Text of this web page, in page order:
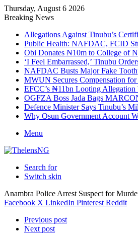
Thursday, August 6 2026
Breaking News
Allegations Against Tinubu’s
Public Health: NAFDAC, FCID
Obi Donates ₦10m to College of
‘I Feel Embarrassed,’ Tinubu
NAFDAC Busts Major Fake
MWUN Secures Compensation
EFCC’s ₦11bn Looting Allegation
OGFZA Boss Jada Bags
Defence Minister Says Tinubu’s
Why Osun Government Account
Menu
Search for
Switch skin
Anambra Police Arrest Suspect for
Facebook X LinkedIn Pinterest Reddit
Previous post
Next post